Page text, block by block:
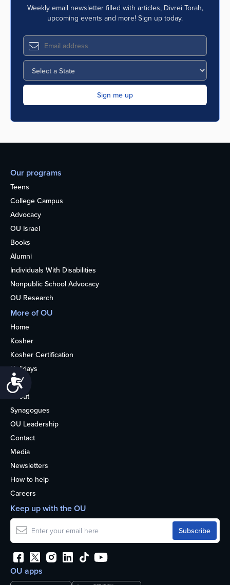
Weekly email newsletter filled with articles, Divrei Torah,
upcoming events and more! Sign up today.
Our programs
Teens
College Campus
Advocacy
OU Israel
Books
Alumni
Individuals With Disabilities
Nonpublic School Advocacy
OU Research
More of OU
Home
Kosher
Kosher Certification
Holidays
Life
About
Synagogues
OU Leadership
Contact
Media
Newsletters
How to help
Careers
OU apps
Keep up with the OU